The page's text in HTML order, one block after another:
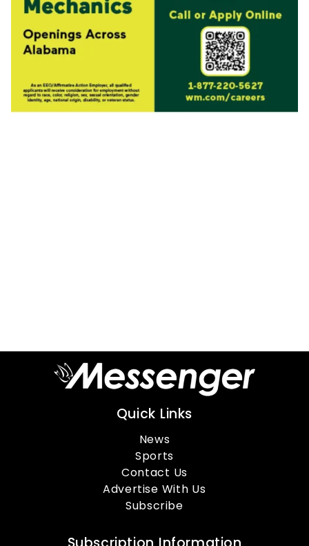
Quick Links
News
Sports
Contact Us
Advertise With Us
Subscribe